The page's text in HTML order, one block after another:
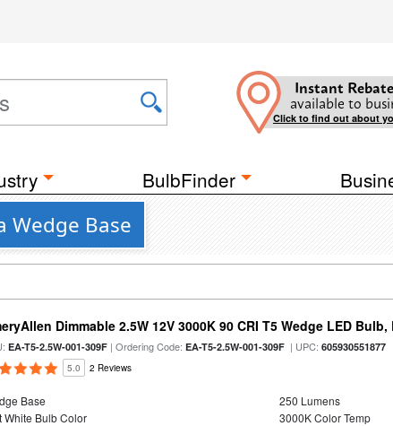
Instant
available to
Click to find out about
BulbFinder
Wedge Base
Dimmable 2.5W 12V 3000K 90 CRI T5 Wedge LED
EA-T5-2.5W-001-309F | Ordering Code:EA-T5-2.5W-001-309F | UPC:605930551877
5.0 2 Reviews
Base
250 Lumens
White Bulb Color
3000K Color Temp